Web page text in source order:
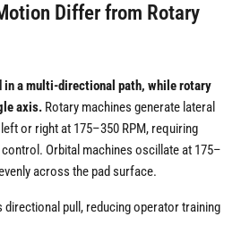
Differ from Rotary
in a multi-directional path, while rotary
axis. Rotary machines generate lateral
or right at 175–350 RPM, requiring
Orbital machines oscillate at 175–
across the pad surface.
directional pull, reducing operator training